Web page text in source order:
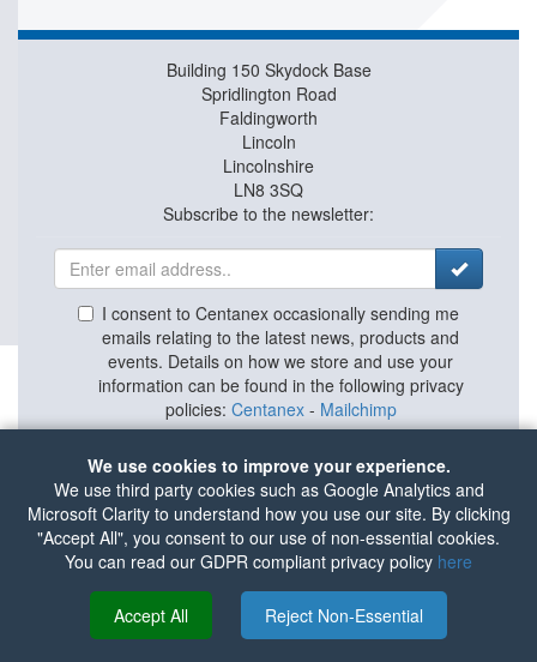
Building 150 Skydock Base
Spridlington Road
Faldingworth
Lincoln
Lincolnshire
LN8 3SQ
Subscribe to the newsletter:
I consent to Centanex occasionally sending me
emails relating to the latest news, products and
events. Details on how we store and use your
information can be found in the following privacy
policies: Centanex- Mailchimp
HOME| ABOUT|PRIVACY POLICY|TERMS
Tax Strategy|ISO Certificate
© Centanex 2026
We use cookies to improve your experience.
We use third party cookies such as Google Analytics and
Microsoft Clarity to understand how you use our site. By clicking
"Accept All", you consent to our use of non-essential cookies.
You can read our GDPR compliant privacy policy here
Accept All Reject Non-Essential